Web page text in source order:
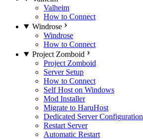
Valheim
How to Connect
Windrose
Windrose
How to Connect
Project Zomboid
Project Zomboid
Server Setup
How to Connect
Self Host on Windows
Mod Installer
Migrate to HaruHost
Dedicated Server Configuration
Restart Server
Automatic Restart